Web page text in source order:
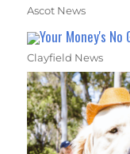
Ascot News
Your Money's
Clayfield News